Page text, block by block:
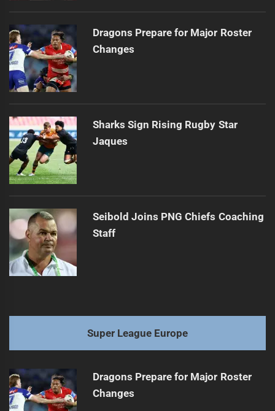
Dragons Prepare for Major Roster
Changes
Sharks Sign Rising Rugby Star
Jaques
Seibold Joins PNG Chiefs Coaching
Staff
Super League Europe
Dragons Prepare for Major Roster
Changes